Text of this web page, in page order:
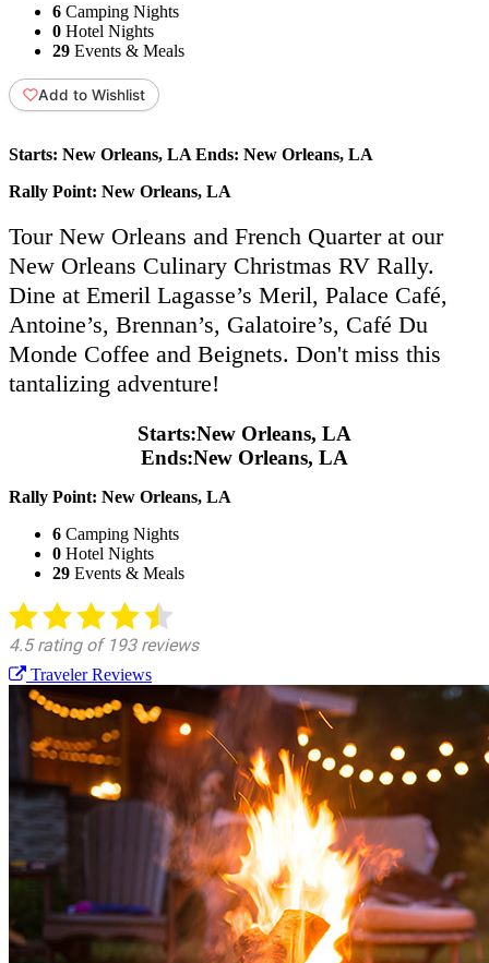
6 Camping Nights
0 Hotel Nights
29 Events & Meals
Add to Wishlist
Starts: New Orleans, LA Ends: New Orleans, LA
Rally Point: New Orleans, LA
Tour New Orleans and French Quarter at our
New Orleans Culinary Christmas RV Rally.
Dine at Emeril Lagasse’s Meril, Palace Café,
Antoine’s, Brennan’s, Galatoire’s, Café Du
Monde Coffee and Beignets. Don't miss this
tantalizing adventure!
Starts:New Orleans, LA
Ends:New Orleans, LA
Rally Point: New Orleans, LA
6 Camping Nights
0 Hotel Nights
29 Events & Meals
Traveler Reviews